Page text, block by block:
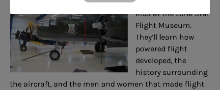
kids at the Lone Star
Flight Museum.
They’ll learn how
powered flight
developed, the
history surrounding
the aircraft, and the men and women that made flight